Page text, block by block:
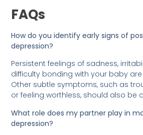
FAQs
How do you identify early signs of
depression?
Persistent feelings of sadness,
difficulty bonding with your baby
Other subtle symptoms, such as
or feeling worthless, should also be
What role does my partner play in
depression?